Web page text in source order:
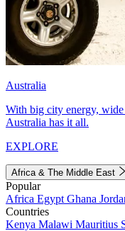
Australia
With big city energy, wide
Australia has it all.
EXPLORE
Africa & The Middle East
Popular
Africa Egypt Ghana
Countries
Kenya Malawi Mauritius